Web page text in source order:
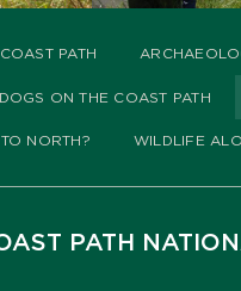
PATH
DOGS ON THE COAST PATH
NORTH? WILDLIFE
PATH